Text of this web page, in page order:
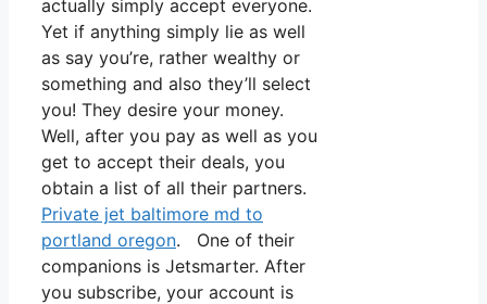
actually simply accept everyone.
Yet if anything simply lie as well
as say you’re, rather wealthy or
something and also they’ll select
you! They desire your money.
Well, after you pay as well as you
get to accept their deals, you
obtain a list of all their partners.
Private jet baltimore md to
portland oregon. One of their
companions is Jetsmarter. After
you subscribe, your account is